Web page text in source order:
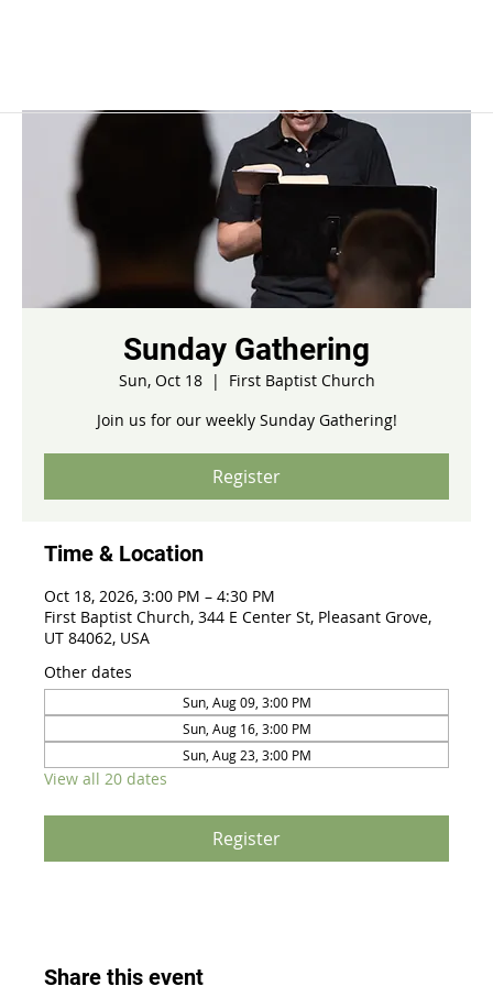
Sunday Gathering
Sun, Oct 18
  |
First Baptist Church
Join us for our weekly Sunday Gathering!
Register
Time & Location
Oct 18, 2026, 3:00 PM – 4:30 PM
First Baptist Church, 344 E Center St, Pleasant Grove,
UT 84062, USA
Other dates
Sun, Aug 09, 3:00 PM
Sun, Aug 16, 3:00 PM
Sun, Aug 23, 3:00 PM
View all 20 dates
Register
Share this event